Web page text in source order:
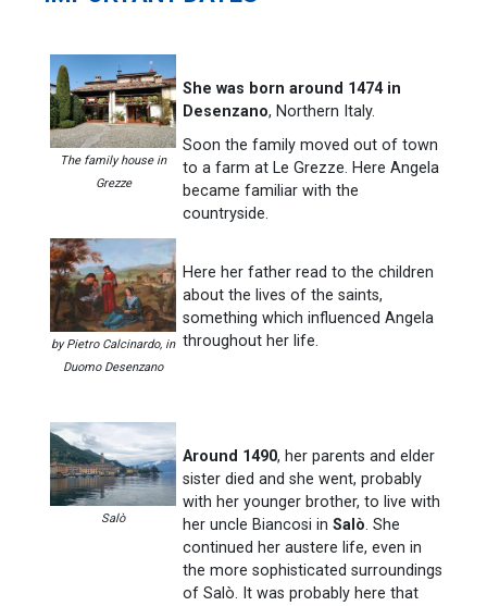
The family house in
Grezze
She was born around 1474 in
Desenzano, Northern Italy.
Soon the family moved out of town
to a farm at Le Grezze. Here Angela
became familiar with the
countryside.
by Pietro Calcinardo, in
Duomo Desenzano
Here her father read to the children
about the lives of the saints,
something which influenced Angela
throughout her life.
Salò
Around 1490, her parents and elder
sister died and she went, probably
with her younger brother, to live with
her uncle Biancosi in Salò. She
continued her austere life, even in
the more sophisticated surroundings
of Salò. It was probably here that